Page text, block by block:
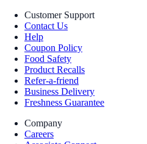
Customer Support
Contact Us
Help
Coupon Policy
Food Safety
Product Recalls
Refer-a-friend
Business Delivery
Freshness Guarantee
Company
Careers